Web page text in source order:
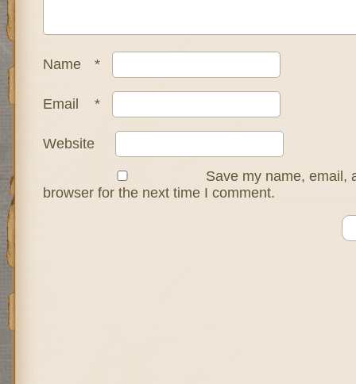
Name *
Email *
Website
Save my name, email,
browser for the next time I comment.